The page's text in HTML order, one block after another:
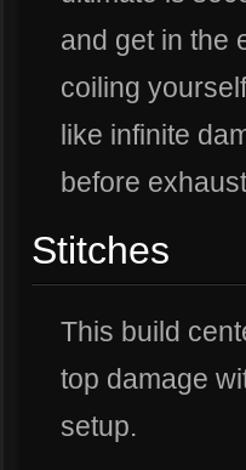
and get in the
coiling
like infinite
before
Stitches
This build
top damage
setup.